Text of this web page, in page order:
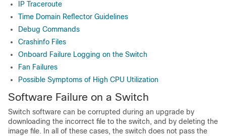
IP Traceroute
Time Domain Reflector Guidelines
Debug Commands
Crashinfo Files
Onboard Failure Logging on the Switch
Fan Failures
Possible Symptoms of High CPU Utilization
Software Failure on a Switch
Switch software can be corrupted during an upgrade by
downloading the incorrect file to the switch, and by deleting the
image file. In all of these cases, the switch does not pass the